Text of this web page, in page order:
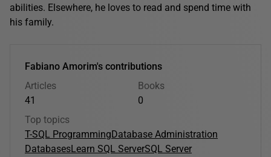
abilities. Elsewhere, he loves to read and spend time with
his family.
Fabiano Amorim's contributions
Articles
41
Books
0
Top topics
T-SQL Programming Database Administration
DatabasesLearn SQL ServerSQL Server